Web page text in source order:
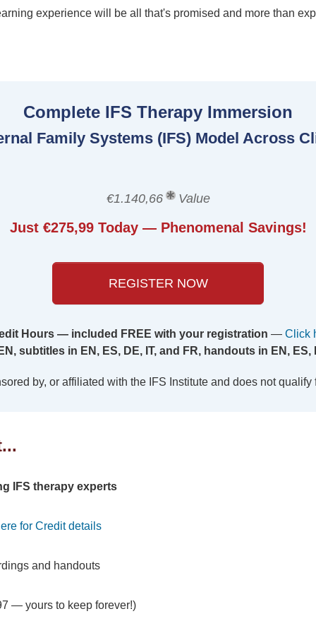
experience will be all that's promised and more than
Complete IFS Therapy Immersion
Family Systems (IFS) Model Across
€1.140,66 Value
Just €275,99 Today — Phenomenal Savings!
REGISTER NOW
Hours — included FREE with your registration — Click
subtitles in EN, ES, DE, IT, and FR, handouts in EN, ES,
by, or affiliated with the IFS Institute and does not
IFS therapy experts
for Credit details
and handouts
— yours to keep forever!)